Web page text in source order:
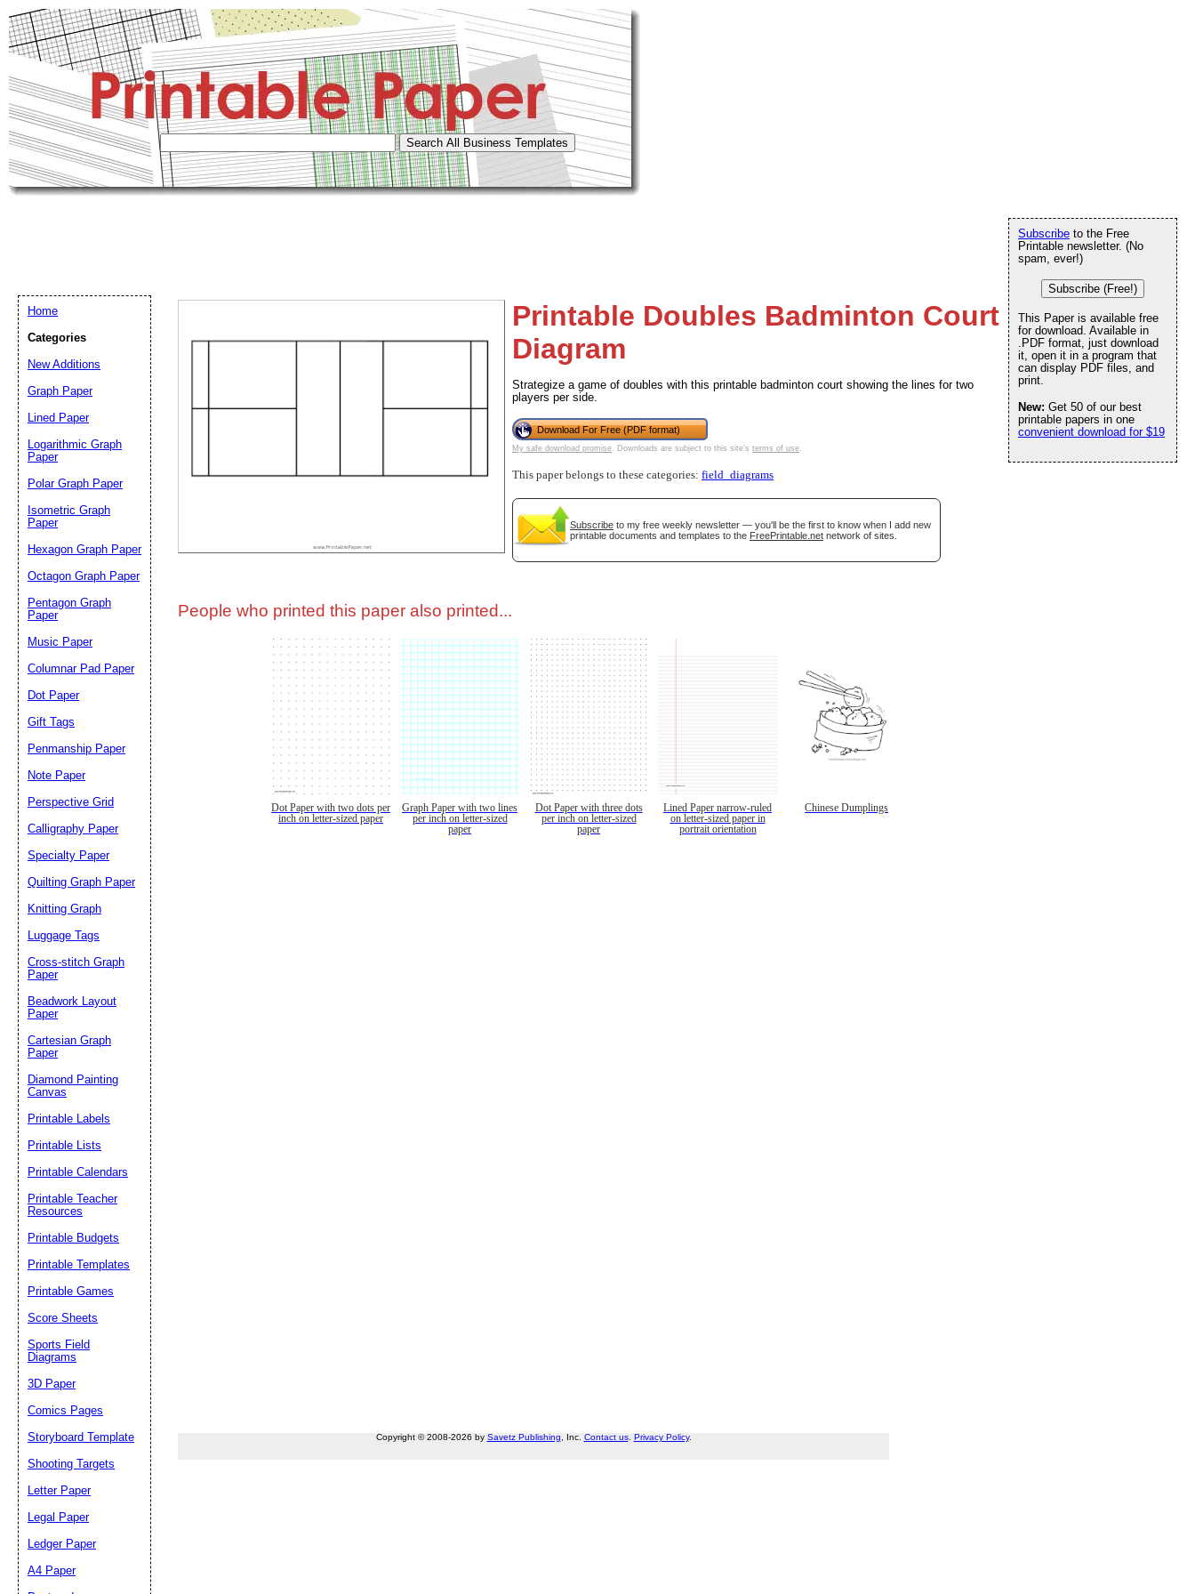
Printable Doubles Badminton Court
Diagram
Strategize a game of doubles with this printable badminton court showing the lines for two
players per side.
Download For Free (PDF format)
My safe download promise. Downloads are subject to this site's terms of use.
This paper belongs to these categories: field_diagrams
Subscribe to my free weekly newsletter — you'll be the first to know when I add new
printable documents and templates to the FreePrintable.net network of sites.
People who printed this paper also printed...
Dot Paper with two dots per
inch on letter-sized paper
Graph Paper with two lines
per inch on letter-sized
paper
Dot Paper with three dots
per inch on letter-sized
paper
Lined Paper narrow-ruled
on letter-sized paper in
portrait orientation
Chinese Dumplings
Copyright © 2008-2026 by Savetz Publishing , Inc. Contact us. Privacy Policy.
Subscribe to the Free
Printable newsletter. (No
spam, ever!)
Subscribe (Free!)
This Paper is available free
for download. Available in
.PDF format, just download
it, open it in a program that
can display PDF files, and
print.
New: Get 50 of our best
printable papers in one
convenient download for $19
Home
Categories
New Additions
Graph Paper
Lined Paper
Logarithmic Graph
Paper
Polar Graph Paper
Isometric Graph
Paper
Hexagon Graph Paper
Octagon Graph Paper
Pentagon Graph
Paper
Music Paper
Columnar Pad Paper
Dot Paper
Gift Tags
Penmanship Paper
Note Paper
Perspective Grid
Calligraphy Paper
Specialty Paper
Quilting Graph Paper
Knitting Graph
Luggage Tags
Cross-stitch Graph
Paper
Beadwork Layout
Paper
Cartesian Graph
Paper
Diamond Painting
Canvas
Printable Labels
Printable Lists
Printable Calendars
Printable Teacher
Resources
Printable Budgets
Printable Templates
Printable Games
Score Sheets
Sports Field
Diagrams
3D Paper
Comics Pages
Storyboard Template
Shooting Targets
Letter Paper
Legal Paper
Ledger Paper
A4 Paper
Submit Suggestion Close